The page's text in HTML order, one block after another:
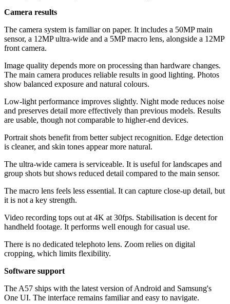
Camera results
The camera system is familiar on paper. It includes a 50MP main
sensor, a 12MP ultra-wide and a 5MP macro lens, alongside a 12MP
front camera.
Image quality depends more on processing than hardware changes.
The main camera produces reliable results in good lighting. Photos
show balanced exposure and natural colours.
Low-light performance improves slightly. Night mode reduces noise
and preserves detail more effectively than previous models. Results
are usable, though not comparable to higher-end devices.
Portrait shots benefit from better subject recognition. Edge detection
is cleaner, and skin tones appear more natural.
The ultra-wide camera is serviceable. It is useful for landscapes and
group shots but shows reduced detail compared to the main sensor.
The macro lens feels less essential. It can capture close-up detail, but
it is not a key strength.
Video recording tops out at 4K at 30fps. Stabilisation is decent for
handheld footage. It performs well enough for casual use.
There is no dedicated telephoto lens. Zoom relies on digital
cropping, which limits flexibility.
Software support
The A57 ships with the latest version of Android and Samsung's
One UI. The interface remains familiar and easy to navigate.